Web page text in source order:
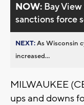
NOW: Bay
sanctions force
NEXT:As Wisconsin
increased...
MILWAUKEE
ups and downs